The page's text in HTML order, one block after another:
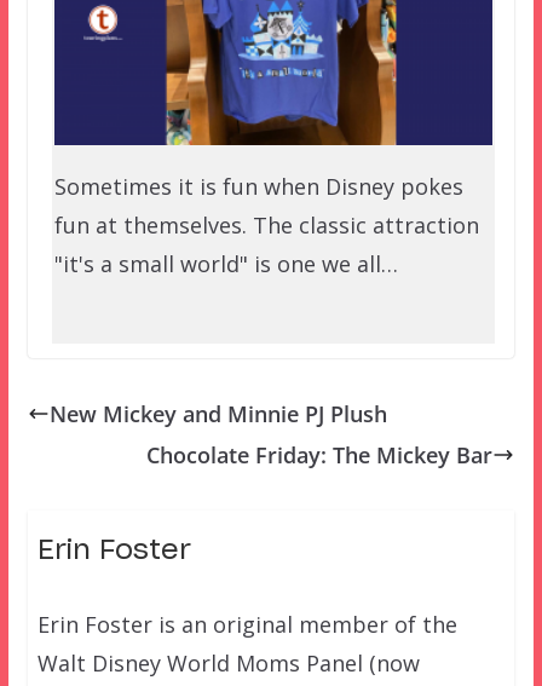
Sometimes it is fun when Disney pokes
fun at themselves. The classic attraction
"it's a small world" is one we all…
New Mickey and Minnie PJ Plush
Chocolate Friday: The Mickey Bar
Erin Foster
Erin Foster is an original member of the
Walt Disney World Moms Panel (now